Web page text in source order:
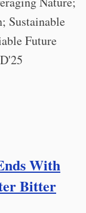
Sustainable
Future
With
Bitter